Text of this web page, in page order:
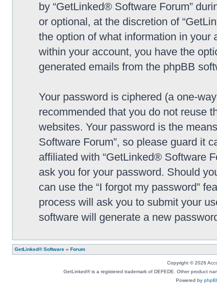
by “GetLinked® Software Forum”
or optional, at the discretion of
the option of what information in
within your account, you have the
generated emails from the phpBB
Your password is ciphered (a one-
recommended that you do not reuse
websites. Your password is the
Software Forum”, so please guard it
affiliated with “GetLinked® Software
ask you for your password. Should
can use the “I forgot my password”
process will ask you to submit your
software will generate a new
GetLinked® Software » Forum
Copyright © 2026
GetLinked® is a registered trademark of DEFEDE. Other product
Powered by